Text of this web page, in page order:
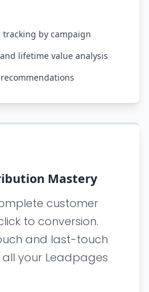
tracking by campaign
lifetime value analysis
Mastery
customer
to conversion.
and last-touch
your Leadpages